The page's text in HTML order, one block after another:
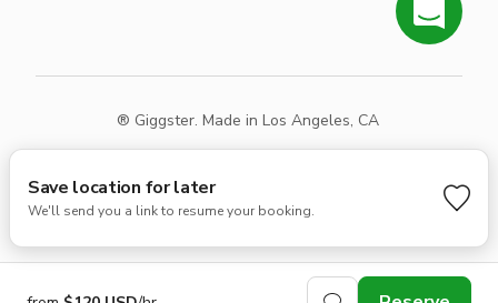
Save location for later
We'll send you a link to resume your booking.
® Giggster. Made in Los Angeles, CA